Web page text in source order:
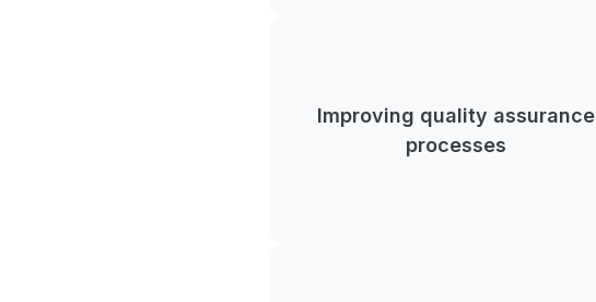
Improving quality assurance
processes